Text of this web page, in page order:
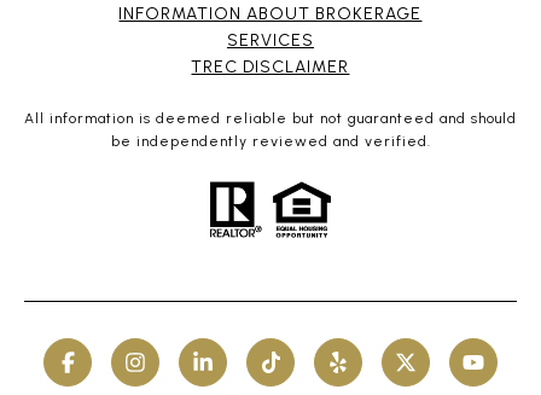
INFORMATION ABOUT BROKERAGE
SERVICES​​​​​
​​​​​​​TREC DISCLAIMER
All information is deemed reliable but not guaranteed and should
be independently reviewed and verified.